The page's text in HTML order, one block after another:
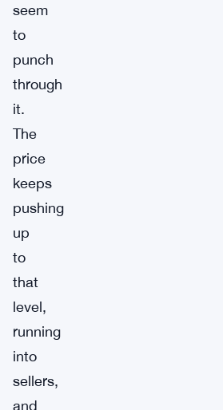
seem
to
punch
through
it.
The
price
keeps
pushing
up
to
that
level,
running
into
sellers,
and